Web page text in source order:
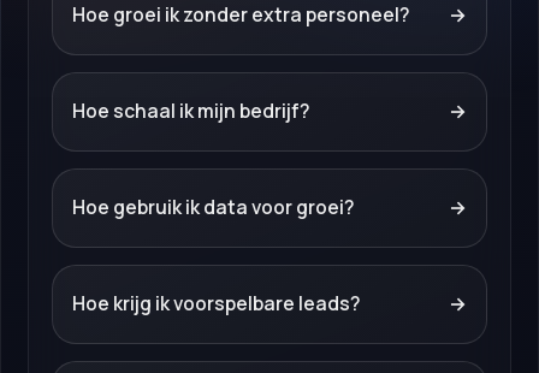
Hoe groei ik zonder extra personeel? →
Hoe schaal ik mijn bedrijf? →
Hoe gebruik ik data voor groei? →
Hoe krijg ik voorspelbare leads? →